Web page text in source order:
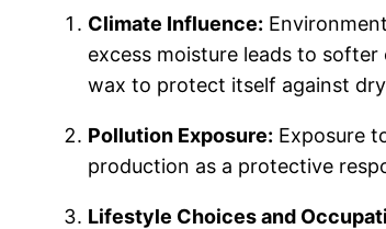
Climate Influence:
excess moisture leads to
wax to protect itself against
Pollution Exposure: Exposure
production as a protective
Lifestyle Choices and